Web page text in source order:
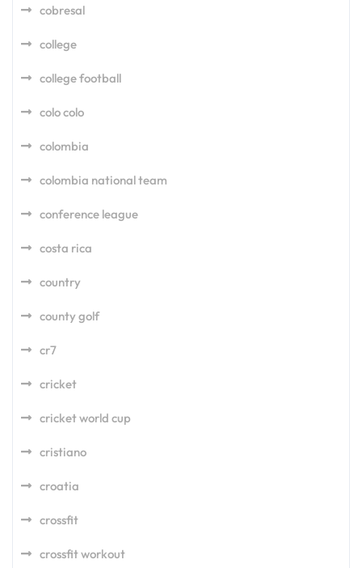
cobresal
college
college football
colo colo
colombia
colombia national team
conference league
costa rica
country
county golf
cr7
cricket
cricket world cup
cristiano
croatia
crossfit
crossfit workout